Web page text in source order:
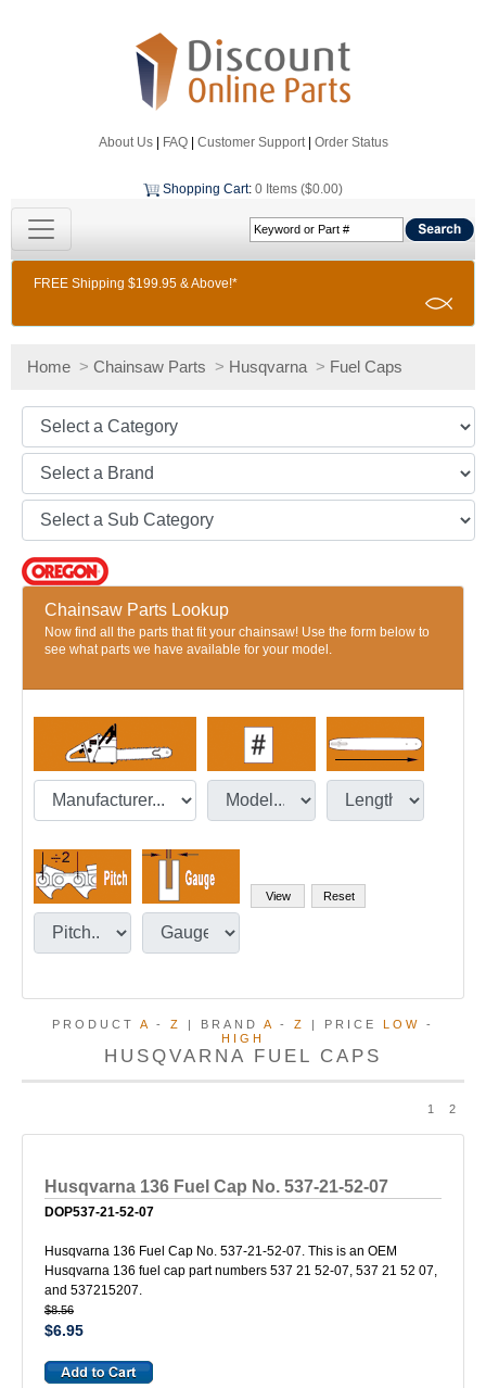
About Us| FAQ| Customer Support| Order Status
Shopping Cart: 0 Items ($0.00)
FREE Shipping $199.95 & Above!*
Home > Chainsaw Parts > Husqvarna > Fuel Caps
Chainsaw Parts Lookup
Now find all the parts that fit your chainsaw! Use the form below to
see what parts we have available for your model.
PRODUCT A - Z | BRAND A - Z | PRICE LOW
-
HIGH
HUSQVARNA FUEL CAPS
1 2
Husqvarna 136 Fuel Cap No. 537-21-52-07
DOP537-21-52-07
Husqvarna 136 Fuel Cap No. 537-21-52-07. This is an OEM
Husqvarna 136 fuel cap part numbers 537 21 52-07, 537 21 52 07,
and 537215207.
$8.56
$6.95